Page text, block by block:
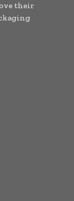
their